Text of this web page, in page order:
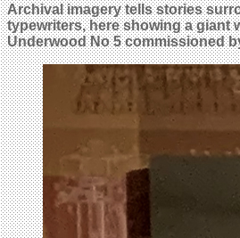
Archival imagery tells stories
typewriters, here showing a giant
Underwood No 5 commissioned